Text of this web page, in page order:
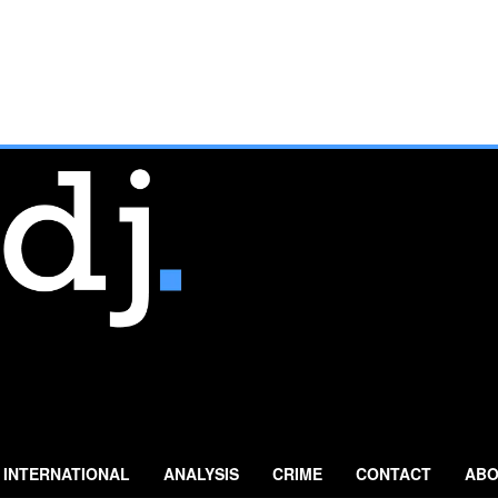
INTERNATIONAL ANALYSIS CRIME CONTACT